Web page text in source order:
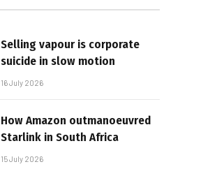
Selling vapour is corporate
suicide in slow motion
16 July 2026
How Amazon outmanoeuvred
Starlink in South Africa
15 July 2026